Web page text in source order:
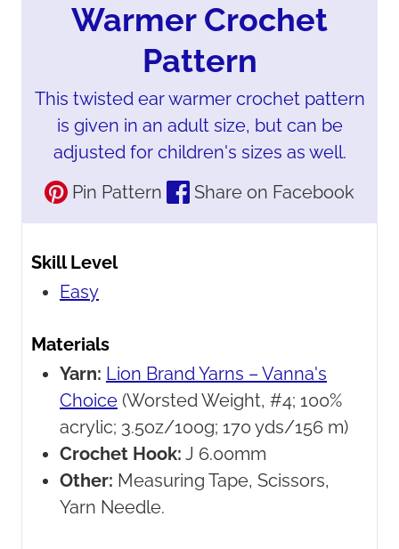
Warmer Crochet
Pattern
This twisted ear warmer crochet pattern
is given in an adult size, but can be
adjusted for children's sizes as well.
Pin Pattern
Share on Facebook
Skill Level
Easy
Materials
Yarn: Lion Brand Yarns – Vanna's
Choice (Worsted Weight, #4; 100%
acrylic; 3.5oz/100g; 170 yds/156 m)
Crochet Hook: J 6.00mm
Other: Measuring Tape, Scissors,
Yarn Needle.